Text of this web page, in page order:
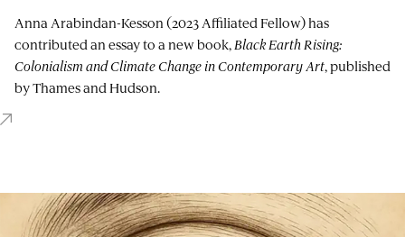
Anna Arabindan-Kesson (2023 Affiliated Fellow) has
contributed an essay to a new book, Black Earth Rising:
Colonialism and Climate Change in Contemporary Art, published
by Thames and Hudson.